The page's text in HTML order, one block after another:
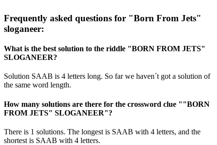
Frequently asked questions for "Born From Jets"
sloganeer:
What is the best solution to the riddle "BORN FROM JETS"
SLOGANEER?
Solution SAAB is 4 letters long. So far we haven´t got a solution of
the same word length.
How many solutions are there for the crossword clue ""BORN
FROM JETS" SLOGANEER"?
There is 1 solutions. The longest is SAAB with 4 letters, and the
shortest is SAAB with 4 letters.